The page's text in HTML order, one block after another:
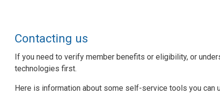
Contacting us
If you need to verify member benefits or eligibility, or
technologies first.
Here is information about some self-service tools you can